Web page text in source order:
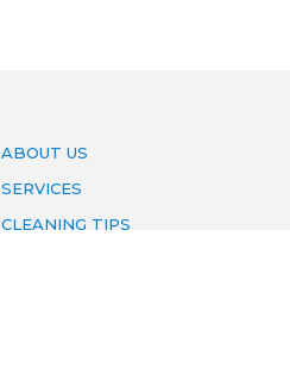
ABOUT US
SERVICES
CLEANING TIPS